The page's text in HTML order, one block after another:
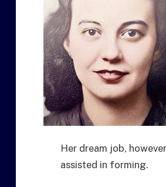
Her dream job,
assisted in forming.